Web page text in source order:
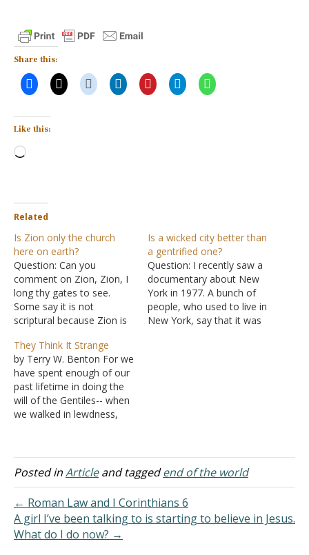
Share this:
Like this:
Loading…
Related
Is Zion only the church
here on earth?
Question: Can you
comment on Zion, Zion, I
long thy gates to see.
Some say it is not
scriptural because Zion is
and never heaven, as it
seems in the song. Thanks
for your consideration. I
wish to be accurate when I
sing a song,…
Is a wicked city better than
a gentrified one?
Question: I recently saw a
documentary about New
York in 1977. A bunch of
people, who used to live in
New York, say that it was
They Think It Strange
by Terry W. Benton For we
have spent enough of our
past lifetime in doing the
will of the Gentiles-- when
we walked in lewdness,
and abominable idolatries.
In regard to these, they
do not run with them in
the…
Posted inArticleand taggedend of the world
← Roman Law and I Corinthians 6
A girl I’ve been talking to is starting to believe in Jesus.
What do I do now? →